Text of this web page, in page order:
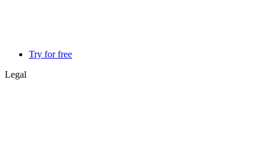
Try for free
Legal